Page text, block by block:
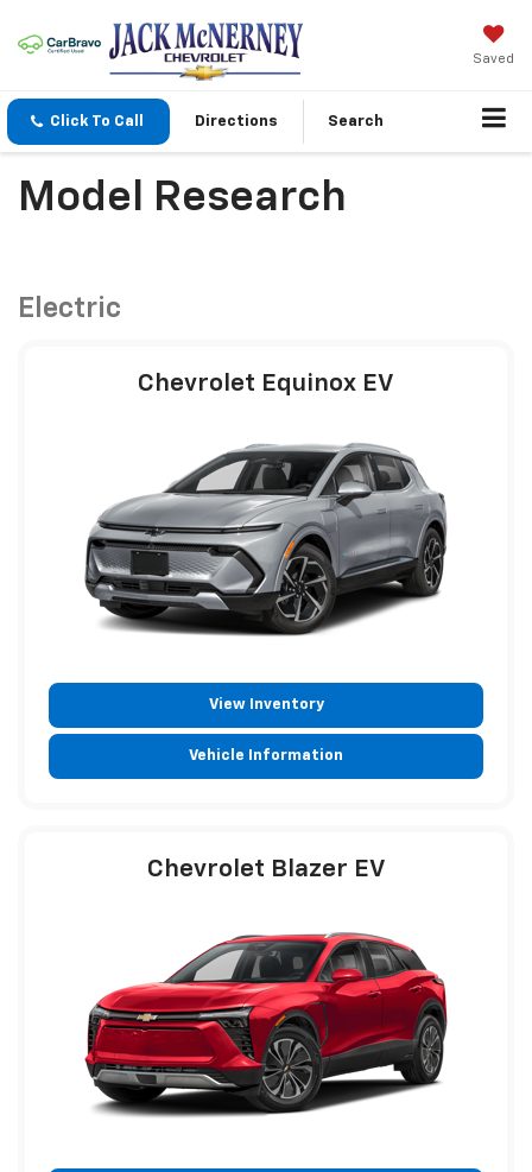
Saved
Click To Call Directions Search
Model Research
Electric
Chevrolet Equinox EV
View Inventory
Vehicle Information
Chevrolet Blazer EV